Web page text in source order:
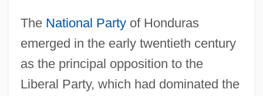
The National Partyof Honduras
emerged in the early twentieth century
as the principal opposition to the
Liberal Party, which had dominated the